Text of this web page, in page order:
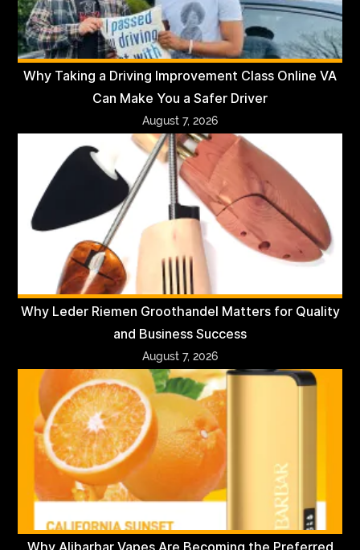
Why Taking a Driving Improvement Class Online VA
Can Make You a Safer Driver
August 7, 2026
Why Leder Riemen Groothandel Matters for Quality
and Business Success
August 7, 2026